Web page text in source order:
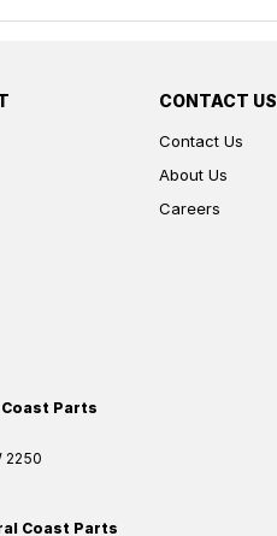
CONTACT US
Contact Us
About Us
Careers
Parts
2250
Coast Parts